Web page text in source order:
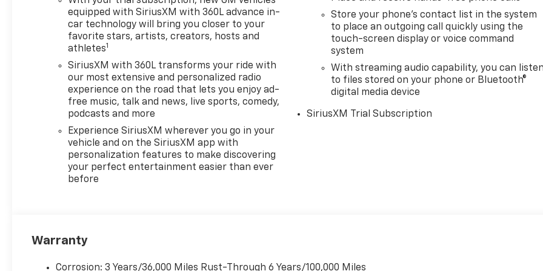
Dual Rear USB Ports (charge
Only), Dual-Zone Automatic
Climate Control, Electric
Rear-Window Defogger,
Electronic Cruise Control,
Electronic Stability Control,
Electronic Transmission
Range Selector Shifter,
Emergency communication
system: OnStar, External
Engine Oil Cooler, EZ Lift
Power Lock and Release
Tailgate, Floor Mounted
Center Console, Following
Center Armrest w/Storage,
lights, Front Frame-Mounted
equipped with SiriusXM with 360L advance in-
car technology will bring you closer to your
favorite stars, artists, creators, hosts and
athletes1
SiriusXM with 360L transforms your ride with
our most extensive and personalized radio
experience on the road that lets you enjoy ad-
free music, talk and news, live sports, comedy,
podcasts and more
Experience SiriusXM wherever you go in your
vehicle and on the SiriusXM app with
personalization features to make discovering
your perfect entertainment easier than ever
before
Store your phone's contact list in the system
to place an outgoing call quickly using the
touch-screen display or voice command
system
With streaming audio capability, you can
to files stored on your phone or Bluetooth®
digital media device
SiriusXM Trial Subscription
Warranty
Corrosion: 3 Years/36,000 Miles Rust-Through 6 Years/100,000 Miles